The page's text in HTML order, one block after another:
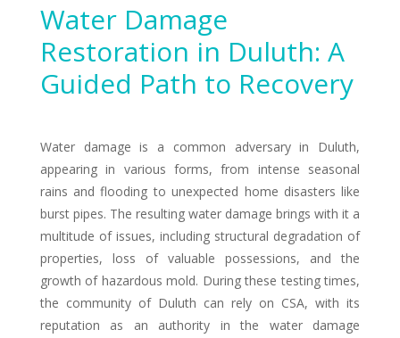
Water Damage
Restoration in Duluth: A
Guided Path to Recovery
Water damage is a common adversary in Duluth,
appearing in various forms, from intense seasonal
rains and flooding to unexpected home disasters like
burst pipes. The resulting water damage brings with it a
multitude of issues, including structural degradation of
properties, loss of valuable possessions, and the
growth of hazardous mold. During these testing times,
the community of Duluth can rely on CSA, with its
reputation as an authority in the water damage